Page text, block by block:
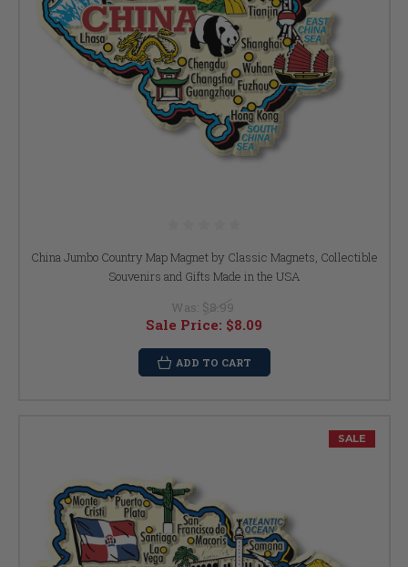
China Jumbo Country Map Magnet by Classic Magnets, Collectible
Souvenirs and Gifts Made in the USA
Was: $8.99
Sale Price: $8.09
ADD TO CART
SALE